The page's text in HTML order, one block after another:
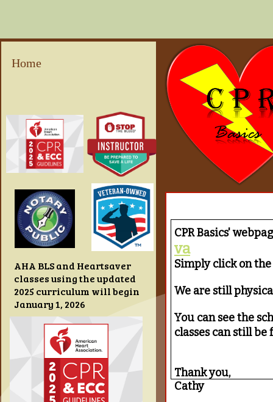
Home
CPR Basics'
va
Simply click on
We are still
You can see the
classes can still be
Thank you,
Cathy
AHA BLS and Heartsaver
classes using the updated
2025 curriculum will begin
January 1, 2026